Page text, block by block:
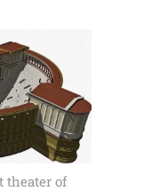
theater of